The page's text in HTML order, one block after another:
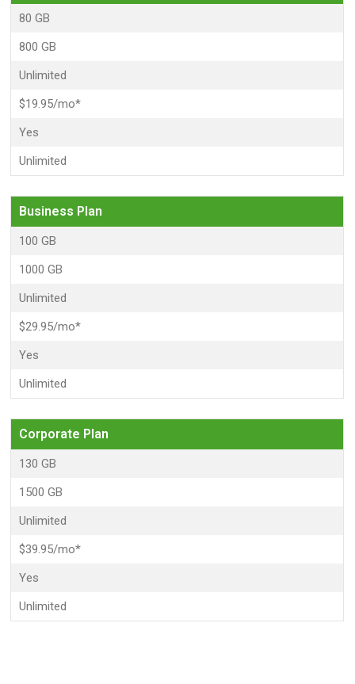
80 GB
800 GB
Unlimited
$19.95/mo*
Yes
Unlimited
Business Plan
100 GB
1000 GB
Unlimited
$29.95/mo*
Yes
Unlimited
Corporate Plan
130 GB
1500 GB
Unlimited
$39.95/mo*
Yes
Unlimited